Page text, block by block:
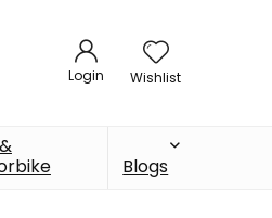
Login Wishlist
Blogs